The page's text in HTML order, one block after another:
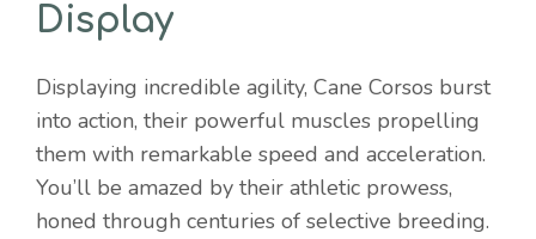
Display
Displaying incredible agility, Cane Corsos burst
into action, their powerful muscles propelling
them with remarkable speed and acceleration.
You’ll be amazed by their athletic prowess,
honed through centuries of selective breeding.